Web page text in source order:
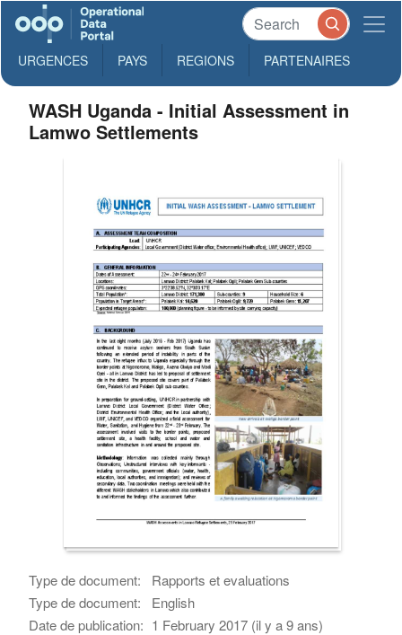
URGENCES PAYS REGIONS PARTENAIRES
WASH Uganda - Initial Assessment in
Lamwo Settlements
Type de document:
Rapports et evaluations
Type de document:
English
Date de publication: 1 February 2017 (il y a 9 ans)